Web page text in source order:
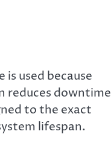
used because
reduces downtime
to the exact
lifespan.